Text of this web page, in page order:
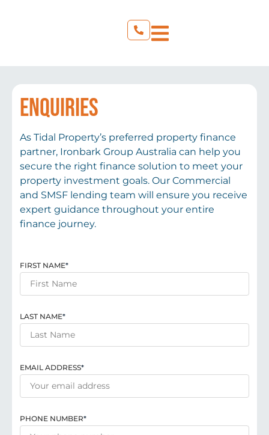
ENQUIRIES
As Tidal Property’s preferred property finance
partner, Ironbark Group Australia can help you
secure the right finance solution to meet your
property investment goals. Our Commercial
and SMSF lending team will ensure you receive
expert guidance throughout your entire
finance journey.
FIRST NAME*
LAST NAME*
EMAIL ADDRESS*
PHONE NUMBER*